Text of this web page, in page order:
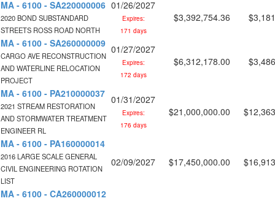
MA - 6100 - SA220000006
2020 BOND SUBSTANDARD
STREETS ROSS ROAD NORTH
01/26/2027
Expires:
171 days
$3,392,754.36
MA - 6100 - SA260000009
CARGO AVE RECONSTRUCTION
AND WATERLINE RELOCATION
PROJECT
01/27/2027
Expires:
172 days
$6,312,178.00
MA - 6100 - PA210000037
2021 STREAM RESTORATION
AND STORMWATER TREATMENT
ENGINEER RL
01/31/2027
Expires:
176 days
$21,000,000.00
MA - 6100 - PA160000014
2016 LARGE SCALE GENERAL
CIVIL ENGINEERING ROTATION
LIST
02/09/2027 $17,450,000.00
MA - 6100 - CA260000012